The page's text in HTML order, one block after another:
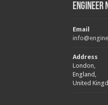
Engineer
Email
Address
London,
England,
United